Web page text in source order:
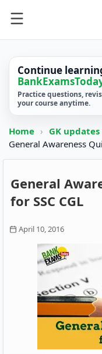
Continue
Practice questions,
your course anytime.
Home › GK updates
General Awareness
General
for SSC CGL
April 10, 2016